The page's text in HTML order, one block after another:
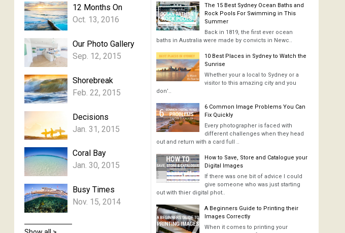
12 Months On
Oct. 13, 2016
Our Photo Gallery
Sep. 12, 2015
Shorebreak
Feb. 22, 2015
Decisions
Jan. 31, 2015
Coral Bay
Jan. 30, 2015
Busy Times
Nov. 15, 2014
The 15 Best Sydney Ocean Baths and
Rock Pools For Swimming in This
Summer
Back in 1819, the first ever ocean
baths in Australia were made by convicts in Newc..
10 Best Places in Sydney to Watch the
Sunrise
Whether your a local to Sydney or a
visitor to this amazing city and you
don’..
6 Common Image Problems You Can
Fix Quickly
Every photographer is faced with
different challenges when they head
out and return with a card full ..
How to Save, Store and Catalogue your
Digital Images
If there was one bit of advice I could
give someone who was just starting
out with thier digital phot..
A Beginners Guide to Printing their
Images Correctly
When it comes to printing your